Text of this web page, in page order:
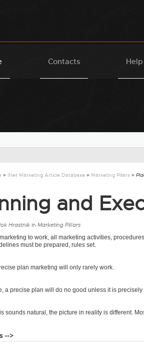
Contacts Help
» iNet Marketing Article Database » Marketing Pillars »
and
Hrastnik in Marketing Pillars
to work, all marketing activities,
must be prepared, rules set.
plan marketing will only rarely work.
a precise plan will do no good unless it is
sounds natural, the picture in reality is different.
-->